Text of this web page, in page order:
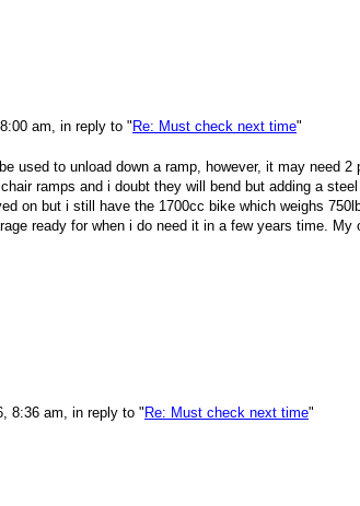
am, in reply to "Re: Must check next time"
used to unload down a ramp, however, it may need
ramps and i doubt they will bend but adding a
on but i still have the 1700cc bike which weighs
ready for when i do need it in a few years time.
8:36 am, in reply to "Re: Must check next time"